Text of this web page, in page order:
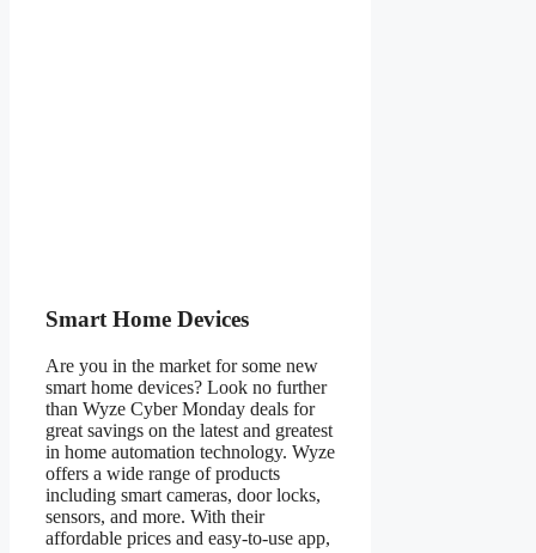
Smart Home Devices
Are you in the market for some new
smart home devices? Look no further
than Wyze Cyber Monday deals for
great savings on the latest and greatest
in home automation technology. Wyze
offers a wide range of products
including smart cameras, door locks,
sensors, and more. With their
affordable prices and easy-to-use app,